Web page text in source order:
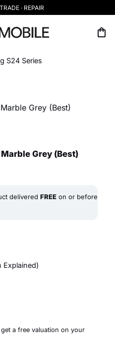
· REPAIR
S24 Series
Grey (Best)
delivered FREE on or before
Explained)
a free valuation on your